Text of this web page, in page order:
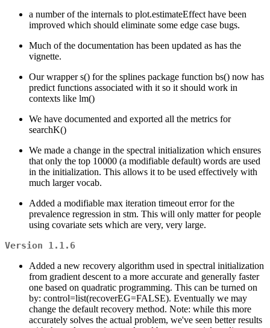
a number of the internals to plot.estimateEffect have been
improved which should eliminate some edge case bugs.
Much of the documentation has been updated as has the
vignette.
Our wrapper s() for the splines package function bs() now has
predict functions associated with it so it should work in
contexts like lm()
We have documented and exported all the metrics for
searchK()
We made a change in the spectral initialization which ensures
that only the top 10000 (a modifiable default) words are used
in the initialization. This allows it to be used effectively with
much larger vocab.
Added a modifiable max iteration timeout error for the
prevalence regression in stm. This will only matter for people
using covariate sets which are very, very large.
Version 1.1.6
Added a new recovery algorithm used in spectral initialization
from gradient descent to a more accurate and generally faster
one based on quadratic programming. This can be turned on
by: control=list(recoverEG=FALSE). Eventually we may
change the default recovery method. Note: while this more
accurately solves the actual problem, we've seen better results